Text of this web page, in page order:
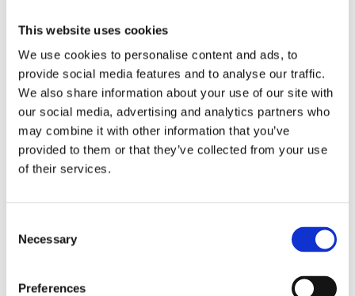
This website uses cookies
We use cookies to personalise content and ads, to
provide social media features and to analyse our traffic.
We also share information about your use of our site with
our social media, advertising and analytics partners who
may combine it with other information that you’ve
provided to them or that they’ve collected from your use
of their services.
Selection
Necessary
Preferences
up a system, and countless hours are
‘Manager’ back into the sustainability
job description
The team delivers verified highly
accurate data
A monthly review process solves issues
before they drag on, just like financial
meets compliance and audit requirements